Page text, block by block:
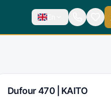
En
Dufour 470 | KAITO